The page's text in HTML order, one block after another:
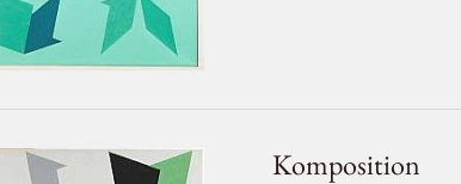
Komposition